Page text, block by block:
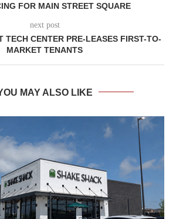
FOR MAIN STREET SQUARE
next post
TECH CENTER PRE-LEASES FIRST-TO-
MARKET TENANTS
MAY ALSO LIKE